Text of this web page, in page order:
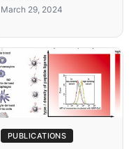
March 29, 2024
PUBLICATIONS